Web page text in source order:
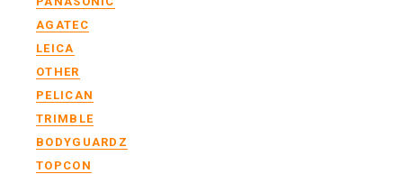
AGATEC
LEICA
OTHER
PELICAN
TRIMBLE
BODYGUARDZ
TOPCON